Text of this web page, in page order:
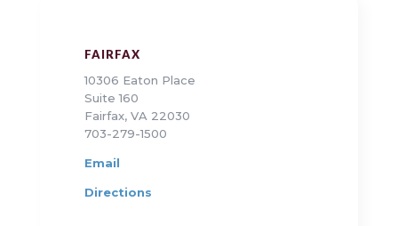
FAIRFAX
10306 Eaton Place
Suite 160
Fairfax, VA 22030
703-279-1500
Email
Directions